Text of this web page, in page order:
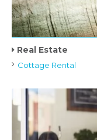
Real Estate
Cottage Rental